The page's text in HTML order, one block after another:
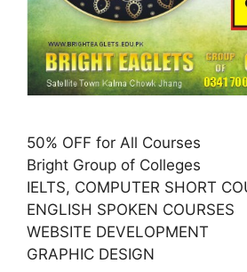
50% OFF for All Courses
Bright Group of Colleges
IELTS, COMPUTER SHORT
ENGLISH SPOKEN COURSES
WEBSITE DEVELOPMENT
GRAPHIC DESIGN